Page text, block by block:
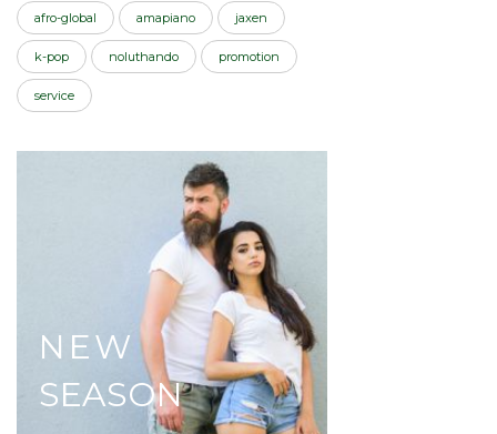
afro-global amapiano jaxen
k-pop noluthando promotion
service
NEW
SEASON